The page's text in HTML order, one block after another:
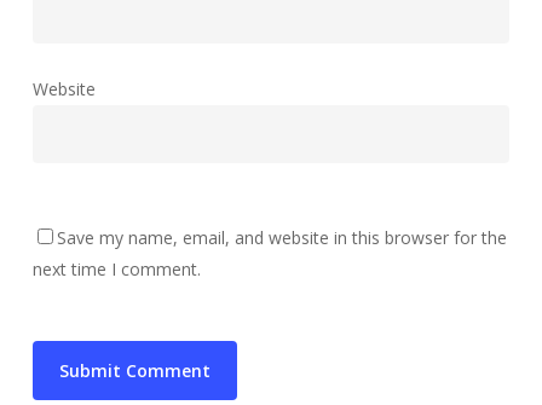
Website
Save my name, email, and website in this browser for the
next time I comment.